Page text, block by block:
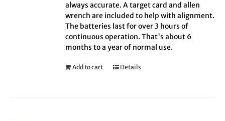
always accurate. A target card and allen
wrench are included to help with alignment.
The batteries last for over 3 hours of
continuous operation. That's about 6
months to a year of normal use.
Add to cart Details